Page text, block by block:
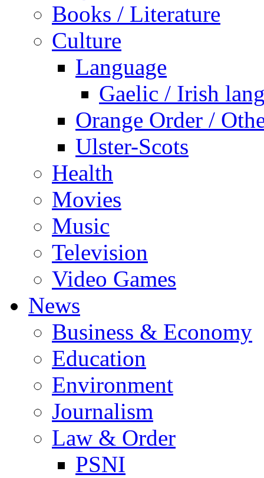
Books / Literature
Culture
Language
Gaelic / Irish
Orange Order /
Ulster-Scots
Health
Movies
Music
Television
Video Games
News
Business & Economy
Education
Environment
Journalism
Law & Order
PSNI